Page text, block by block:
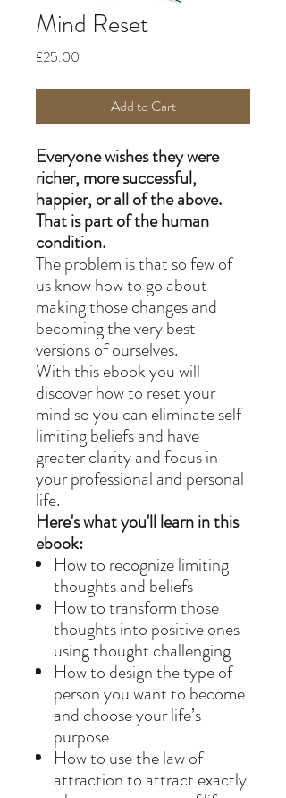
Mind Reset
£25.00
Add to Cart
Everyone wishes they were
richer, more successful,
happier, or all of the above.
That is part of the human
condition.
The problem is that so few of
us know how to go about
making those changes and
becoming the very best
versions of ourselves.
With this ebook you will
discover how to reset your
mind so you can eliminate self-
limiting beliefs and have
greater clarity and focus in
your professional and personal
life.
Here's what you'll learn in this
ebook:
How to recognize limiting
thoughts and beliefs
How to transform those
thoughts into positive ones
using thought challenging
How to design the type of
person you want to become
and choose your life’s
purpose
How to use the law of
attraction to attract exactly